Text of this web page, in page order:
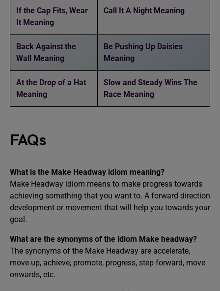
If the Cap Fits, Wear
It Meaning
Call It A Night Meaning
Back Against the
Wall Meaning
Be Pushing Up Daisies
Meaning
At the Drop of a Hat
Meaning
Slow and Steady Wins The
Race Meaning
FAQs
What is the Make Headway idiom meaning?
Make Headway idiom means to make progress towards
achieving something that you want to. A forward direction
development or movement that will help you towards your
goal.
What are the synonyms of the idiom Make headway?
The synonyms of the Make Headway are accelerate,
move up, achieve, promote, progress, step forward, move
onwards, etc.